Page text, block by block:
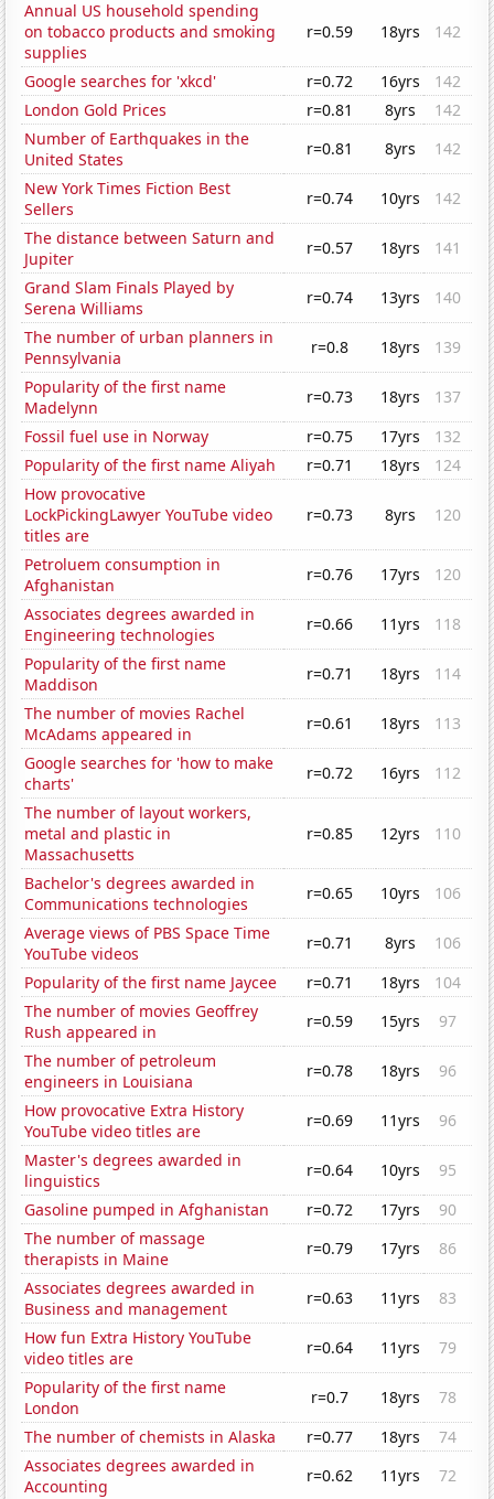
Annual US household spending
on tobacco products and smoking
supplies
r=0.59 18yrs 142
Google searches for 'xkcd' r=0.72 16yrs
142
London Gold Prices
r=0.81 8yrs
142
Number of Earthquakes in the
United States
r=0.81 8yrs
142
New York Times Fiction Best
Sellers
r=0.74 10yrs
142
The distance between Saturn and
Jupiter
r=0.57 18yrs
141
Grand Slam Finals Played by
Serena Williams
r=0.74 13yrs
140
The number of urban planners in
Pennsylvania
r=0.8 18yrs
139
Popularity of the first name
Madelynn
r=0.73 18yrs
137
Fossil fuel use in Norway
r=0.75 17yrs
132
Popularity of the first name Aliyah
r=0.71 18yrs
124
How provocative
LockPickingLawyer YouTube video
titles are
r=0.73 8yrs 120
Petroluem consumption in
Afghanistan
r=0.76 17yrs
120
Associates degrees awarded in
Engineering technologies
r=0.66 11yrs
118
Popularity of the first name
Maddison
r=0.71 18yrs
114
The number of movies Rachel
McAdams appeared in
r=0.61 18yrs
113
Google searches for 'how to make
charts'
r=0.72 16yrs
112
The number of layout workers,
metal and plastic in
Massachusetts
r=0.85 12yrs 110
Bachelor's degrees awarded in
Communications technologies
r=0.65 10yrs
106
Average views of PBS Space Time
YouTube videos
r=0.71 8yrs
106
Popularity of the first name Jaycee
r=0.71 18yrs
104
The number of movies Geoffrey
Rush appeared in
r=0.59 15yrs
97
The number of petroleum
engineers in Louisiana
r=0.78 18yrs
96
How provocative Extra History
YouTube video titles are
r=0.69 11yrs
96
Master's degrees awarded in
linguistics
r=0.64 10yrs
95
Gasoline pumped in Afghanistan
r=0.72 17yrs
90
The number of massage
therapists in Maine
r=0.79 17yrs
86
Associates degrees awarded in
Business and management
r=0.63 11yrs
83
How fun Extra History YouTube
video titles are
r=0.64 11yrs
79
Popularity of the first name
London
r=0.7 18yrs
78
The number of chemists in Alaska
r=0.77 18yrs
74
Associates degrees awarded in
Accounting
r=0.62 11yrs
72